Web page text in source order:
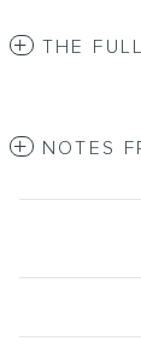
THE
NOTES